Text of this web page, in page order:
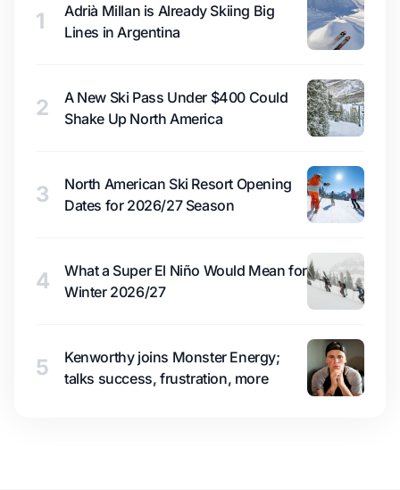
1
Adrià Millan is Already Skiing Big
Lines in Argentina
2
A New Ski Pass Under $400 Could
Shake Up North America
3
North American Ski Resort Opening
Dates for 2026/27 Season
4
What a Super El Niño Would Mean for
Winter 2026/27
5
Kenworthy joins Monster Energy;
talks success, frustration, more